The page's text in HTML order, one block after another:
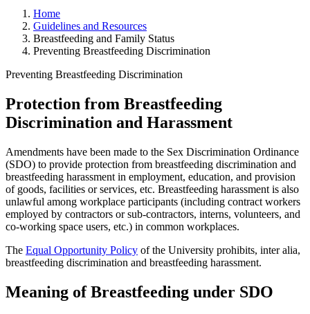
Home
Guidelines and Resources
Breastfeeding and Family Status
Preventing Breastfeeding Discrimination
Preventing Breastfeeding Discrimination
Preventing Breastfeeding
Protection from Breastfeeding
Discrimination and Harassment
Amendments have been made to the Sex Discrimination Ordinance
(SDO) to provide protection from breastfeeding discrimination and
breastfeeding harassment in employment, education, and provision
of goods, facilities or services, etc. Breastfeeding harassment is also
unlawful among workplace participants (including contract workers
employed by contractors or sub-contractors, interns, volunteers, and
co-working space users, etc.) in common workplaces.
The Equal Opportunity Policy of the University prohibits, inter alia,
breastfeeding discrimination and breastfeeding harassment.
Meaning of Breastfeeding under SDO